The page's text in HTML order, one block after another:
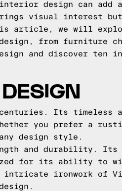
design can add
visual interest
article, we will
from furniture
and discover ten
Its timeless
you prefer a
design style.
and durability. Its
for its ability to
ironwork of